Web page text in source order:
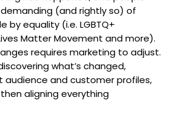
(and rightly so) of
by equality (i.e. LGBTQ+
Matter Movement and more).
requires marketing to adjust.
what’s changed,
and customer profiles,
aligning everything